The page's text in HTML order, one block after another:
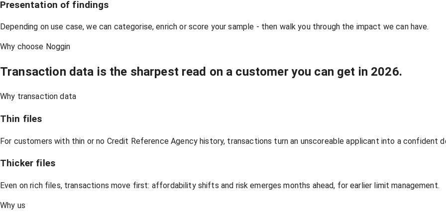
Presentation of findings
Depending on use case, we can categorise, enrich or score your sample - then walk you through the impact we can have.
Why choose Noggin
Transaction data is the sharpest read on a customer you can get in 2026.
Why transaction data
Thin files
For customers with thin or no Credit Reference Agency history, transactions turn an unscoreable applicant into a confident
Thicker files
Even on rich files, transactions move first: affordability shifts and risk emerges months ahead, for earlier limit management.
Why us